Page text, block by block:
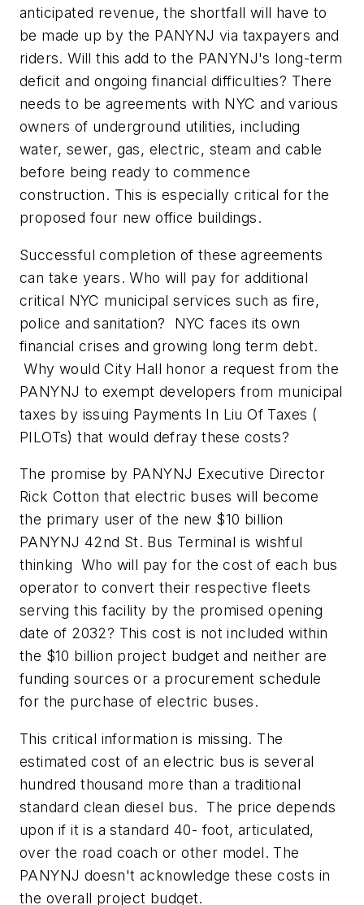
anticipated revenue, the shortfall will have to
be made up by the PANYNJ via taxpayers and
riders. Will this add to the PANYNJ's long-term
deficit and ongoing financial difficulties? There
needs to be agreements with NYC and various
owners of underground utilities, including
water, sewer, gas, electric, steam and cable
before being ready to commence
construction. This is especially critical for the
proposed four new office buildings.
Successful completion of these agreements
can take years. Who will pay for additional
critical NYC municipal services such as fire,
police and sanitation? NYC faces its own
financial crises and growing long term debt.
Why would City Hall honor a request from the
PANYNJ to exempt developers from municipal
taxes by issuing Payments In Liu Of Taxes (
PILOTs) that would defray these costs?
The promise by PANYNJ Executive Director
Rick Cotton that electric buses will become
the primary user of the new $10 billion
PANYNJ 42nd St. Bus Terminal is wishful
thinking Who will pay for the cost of each bus
operator to convert their respective fleets
serving this facility by the promised opening
date of 2032? This cost is not included within
the $10 billion project budget and neither are
funding sources or a procurement schedule
for the purchase of electric buses.
This critical information is missing. The
estimated cost of an electric bus is several
hundred thousand more than a traditional
standard clean diesel bus. The price depends
upon if it is a standard 40- foot, articulated,
over the road coach or other model. The
PANYNJ doesn't acknowledge these costs in
the overall project budget.